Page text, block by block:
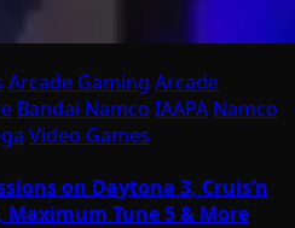
Arcade Gaming Arcade
Bandai Namco IAAPA Namco
Video Games
on Daytona 3, Cruis’n
Maximum Tune 5 & More